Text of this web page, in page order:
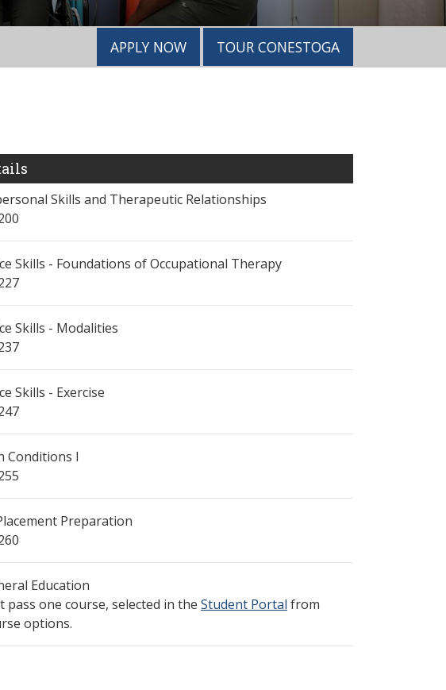
APPLY NOW TOUR CONESTOGA
Skills and Therapeutic Relationships
Skills - Foundations of Occupational Therapy
Skills - Modalities
Skills - Exercise
Conditions I
Preparation
Education
pass one course, selected in the Student Portal from
options.